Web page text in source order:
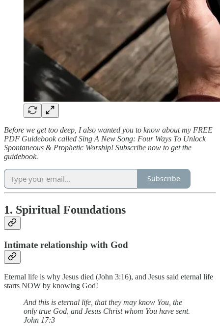
Before we get too deep, I also wanted you to know about my FREE
PDF Guidebook called Sing A New Song: Four Ways To Unlock
Spontaneous & Prophetic Worship! Subscribe now to get the
guidebook.
Subscribe
1. Spiritual Foundations
Intimate relationship with God
Eternal life is why Jesus died (John 3:16), and Jesus said eternal life
starts NOW by knowing God!
And this is eternal life, that they may know You, the
only true God, and Jesus Christ whom You have sent.
John 17:3